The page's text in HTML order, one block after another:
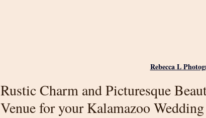
Rebecca L
Rustic Charm and Picturesque
Venue for your Kalamazoo Wedding